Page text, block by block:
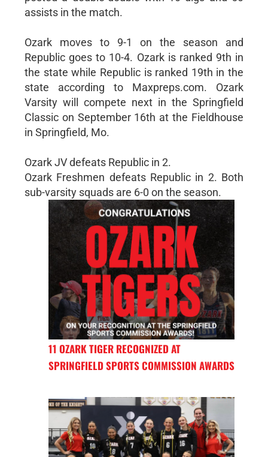
assists in the match.
Ozark moves to 9-1 on the season and
Republic goes to 10-4. Ozark is ranked 9th in
the state while Republic is ranked 19th in the
state according to Maxpreps.com. Ozark
Varsity will compete next in the Springfield
Classic on September 16th at the Fieldhouse
in Springfield, Mo.
Ozark JV defeats Republic in 2.
Ozark Freshmen defeats Republic in 2. Both
sub-varsity squads are 6-0 on the season.
11 OZARK TIGER RECOGNIZED AT
SPRINGFIELD SPORTS COMMISSION AWARDS